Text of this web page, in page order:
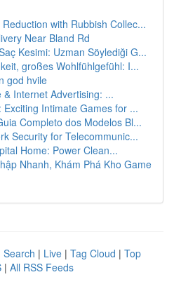
with Rubbish Collec...
Near Bland Rd
Kesimi: Uzman Söylediği G...
großes Wohlfühlgefühl: I...
god hvile
Internet Advertising: ...
Intimate Games for ...
Completo dos Modelos Bl...
Security for Telecommunic...
Home: Power Clean...
Nhanh, Khám Phá Kho Game
Search | Live | Tag Cloud | Top
| All RSS Feeds